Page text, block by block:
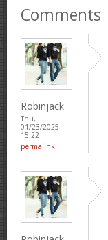
Comments
Robinjack
Thu,
01/23/2025 -
15:22
permalink